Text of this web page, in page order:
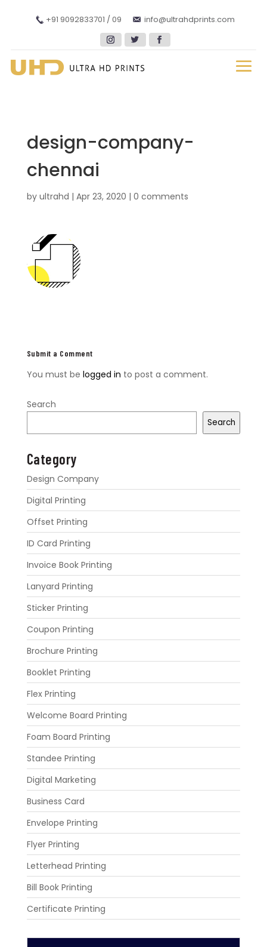
+91 9092833701 / 09 info@ultrahdprints.com
design-company-
chennai
by ultrahd | Apr 23, 2020 | 0 comments
Submit a Comment
You must be logged in to post a comment.
Search
Search
Category
Design Company
Digital Printing
Offset Printing
ID Card Printing
Invoice Book Printing
Lanyard Printing
Sticker Printing
Coupon Printing
Brochure Printing
Booklet Printing
Flex Printing
Welcome Board Printing
Foam Board Printing
Standee Printing
Digital Marketing
Business Card
Envelope Printing
Flyer Printing
Letterhead Printing
Bill Book Printing
Certificate Printing